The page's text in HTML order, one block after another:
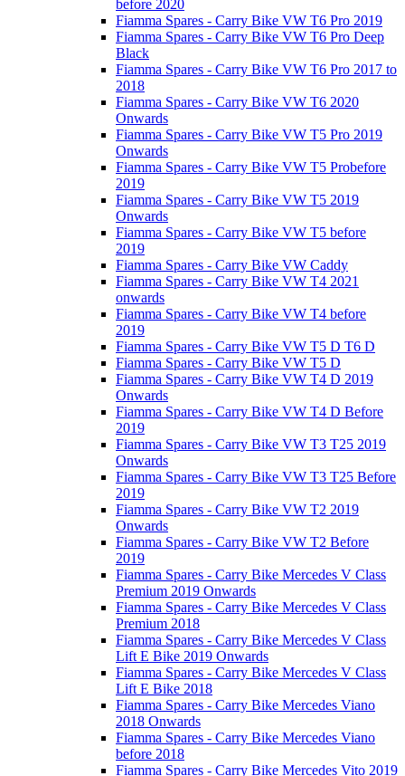
before 2020
Fiamma Spares - Carry Bike VW T6 Pro 2019
Fiamma Spares - Carry Bike VW T6 Pro Deep
Black
Fiamma Spares - Carry Bike VW T6 Pro 2017 to
2018
Fiamma Spares - Carry Bike VW T6 2020
Onwards
Fiamma Spares - Carry Bike VW T5 Pro 2019
Onwards
Fiamma Spares - Carry Bike VW T5 Probefore
2019
Fiamma Spares - Carry Bike VW T5 2019
Onwards
Fiamma Spares - Carry Bike VW T5 before
2019
Fiamma Spares - Carry Bike VW Caddy
Fiamma Spares - Carry Bike VW T4 2021
onwards
Fiamma Spares - Carry Bike VW T4 before
2019
Fiamma Spares - Carry Bike VW T5 D T6 D
Fiamma Spares - Carry Bike VW T5 D
Fiamma Spares - Carry Bike VW T4 D 2019
Onwards
Fiamma Spares - Carry Bike VW T4 D Before
2019
Fiamma Spares - Carry Bike VW T3 T25 2019
Onwards
Fiamma Spares - Carry Bike VW T3 T25 Before
2019
Fiamma Spares - Carry Bike VW T2 2019
Onwards
Fiamma Spares - Carry Bike VW T2 Before
2019
Fiamma Spares - Carry Bike Mercedes V Class
Premium 2019 Onwards
Fiamma Spares - Carry Bike Mercedes V Class
Premium 2018
Fiamma Spares - Carry Bike Mercedes V Class
Lift E Bike 2019 Onwards
Fiamma Spares - Carry Bike Mercedes V Class
Lift E Bike 2018
Fiamma Spares - Carry Bike Mercedes Viano
2018 Onwards
Fiamma Spares - Carry Bike Mercedes Viano
before 2018
Fiamma Spares - Carry Bike Mercedes Vito 2019